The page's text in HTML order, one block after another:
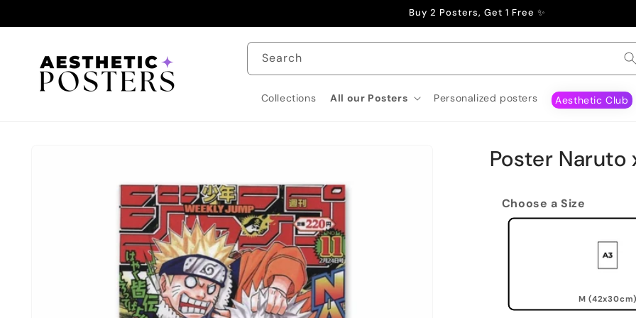
Buy 2 Posters, Get 1 Free ✨
Search
Collections All our Posters Personalized posters Aesthetic Club
Poster Naruto
Choose a Size
M (42x30cm)